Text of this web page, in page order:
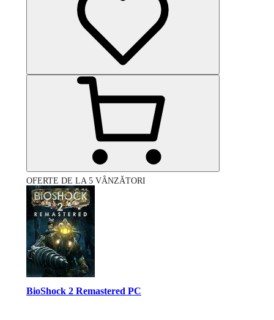
OFERTE DE LA 5 VÂNZĂTORI
BioShock 2 Remastered PC